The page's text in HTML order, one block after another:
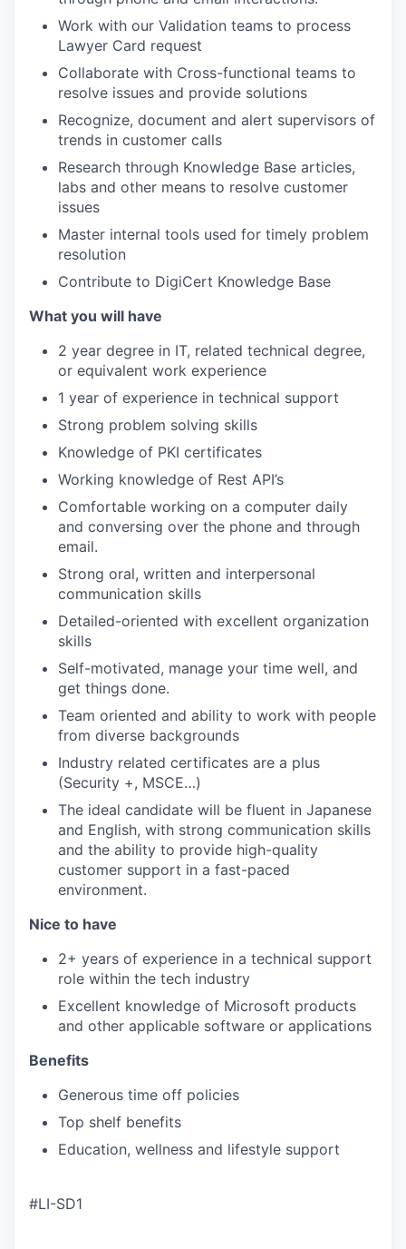
Work with our Validation teams to process
Lawyer Card request
Collaborate with Cross-functional teams to
resolve issues and provide solutions
Recognize, document and alert supervisors of
trends in customer calls
Research through Knowledge Base articles,
labs and other means to resolve customer
issues
Master internal tools used for timely problem
resolution
Contribute to DigiCert Knowledge Base
What you will have
2 year degree in IT, related technical degree,
or equivalent work experience
1 year of experience in technical support
Strong problem solving skills
Knowledge of PKI certificates
Working knowledge of Rest API’s
Comfortable working on a computer daily
and conversing over the phone and through
email.
Strong oral, written and interpersonal
communication skills
Detailed-oriented with excellent organization
skills
Self-motivated, manage your time well, and
get things done.
Team oriented and ability to work with people
from diverse backgrounds
Industry related certificates are a plus
(Security +, MSCE…)
The ideal candidate will be fluent in Japanese
and English, with strong communication skills
and the ability to provide high-quality
customer support in a fast-paced
environment.
Nice to have
2+ years of experience in a technical support
role within the tech industry
Excellent knowledge of Microsoft products
and other applicable software or applications
Benefits
Generous time off policies
Top shelf benefits
Education, wellness and lifestyle support
#LI-SD1